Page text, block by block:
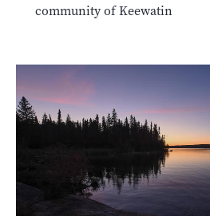
community of Keewatin